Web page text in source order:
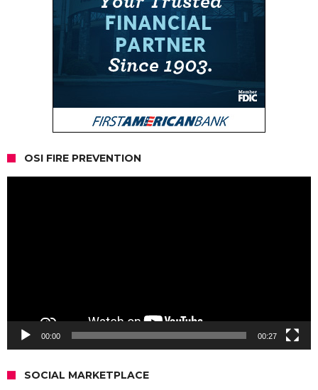
OSI FIRE PREVENTION
00:00 00:27
SOCIAL MARKETPLACE